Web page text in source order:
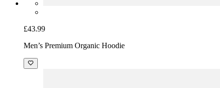
£43.99
Men’s Premium Organic Hoodie